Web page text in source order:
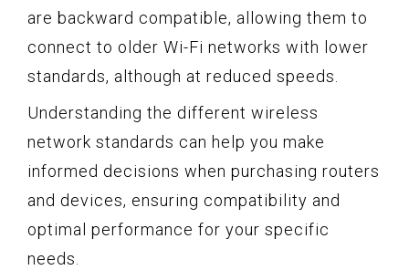
are backward compatible, allowing them to
connect to older Wi-Fi networks with lower
standards, although at reduced speeds.
Understanding the different wireless
network standards can help you make
informed decisions when purchasing routers
and devices, ensuring compatibility and
optimal performance for your specific
needs.